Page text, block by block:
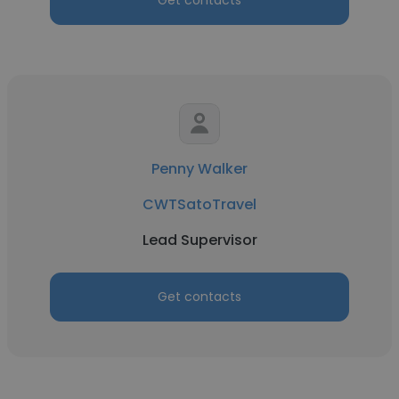
Penny Walker
CWTSatoTravel
Lead Supervisor
Get contacts